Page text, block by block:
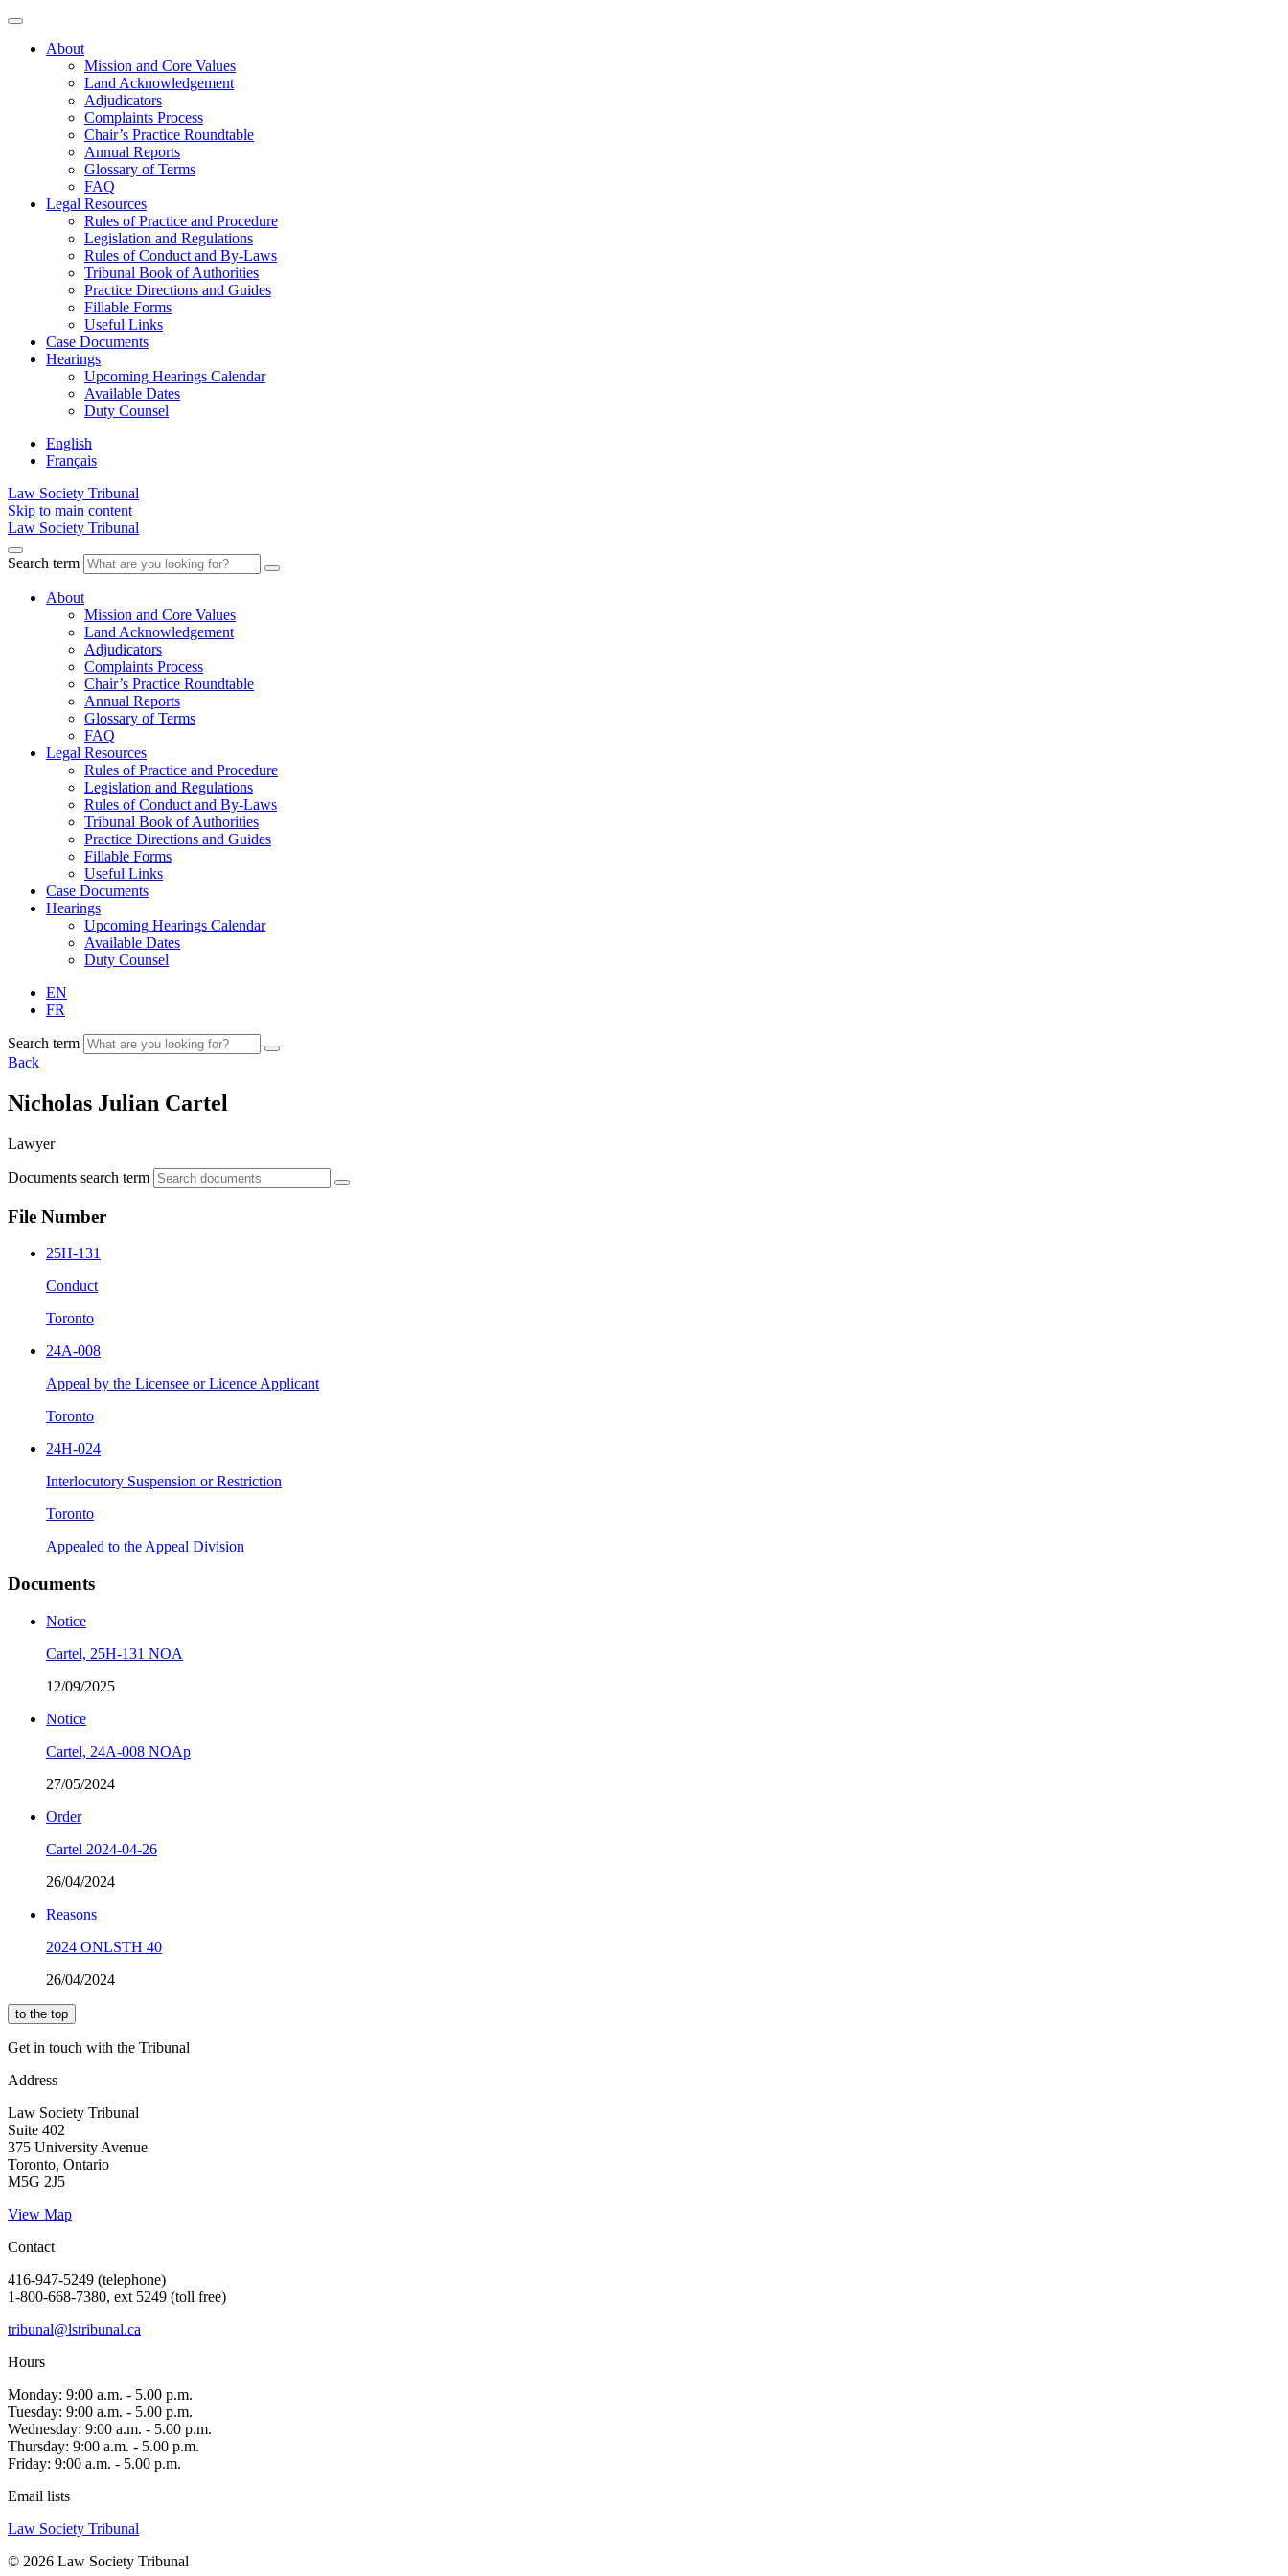
About
Mission and Core Values
Land Acknowledgement
Adjudicators
Complaints Process
Chair’s Practice Roundtable
Annual Reports
Glossary of Terms
FAQ
Legal Resources
Rules of Practice and Procedure
Legislation and Regulations
Rules of Conduct and By-Laws
Tribunal Book of Authorities
Practice Directions and Guides
Fillable Forms
Useful Links
Case Documents
Hearings
Upcoming Hearings Calendar
Available Dates
Duty Counsel
English
Français
Law Society Tribunal
Skip to main content
Law Society Tribunal
Search term
About
Mission and Core Values
Land Acknowledgement
Adjudicators
Complaints Process
Chair’s Practice Roundtable
Annual Reports
Glossary of Terms
FAQ
Legal Resources
Rules of Practice and Procedure
Legislation and Regulations
Rules of Conduct and By-Laws
Tribunal Book of Authorities
Practice Directions and Guides
Fillable Forms
Useful Links
Case Documents
Hearings
Upcoming Hearings Calendar
Available Dates
Duty Counsel
EN
FR
Search term
Back
Nicholas Julian Cartel
Lawyer
Documents search term
File Number
25H-131
Conduct
Toronto
24A-008
Appeal by the Licensee or Licence Applicant
Toronto
24H-024
Interlocutory Suspension or Restriction
Toronto
Appealed to the Appeal Division
Documents
Notice
Cartel, 25H-131 NOA
12/09/2025
Notice
Cartel, 24A-008 NOAp
27/05/2024
Order
Cartel 2024-04-26
26/04/2024
Reasons
2024 ONLSTH 40
26/04/2024
to the top
Get in touch with the Tribunal
Address
Law Society Tribunal
Suite 402
375 University Avenue
Toronto, Ontario
M5G 2J5
View Map
Contact
416-947-5249 (telephone)
1-800-668-7380, ext 5249 (toll free)
tribunal@lstribunal.ca
Hours
Monday: 9:00 a.m. - 5.00 p.m.
Tuesday: 9:00 a.m. - 5.00 p.m.
Wednesday: 9:00 a.m. - 5.00 p.m.
Thursday: 9:00 a.m. - 5.00 p.m.
Friday: 9:00 a.m. - 5.00 p.m.
Email lists
Law Society Tribunal
© 2026 Law Society Tribunal